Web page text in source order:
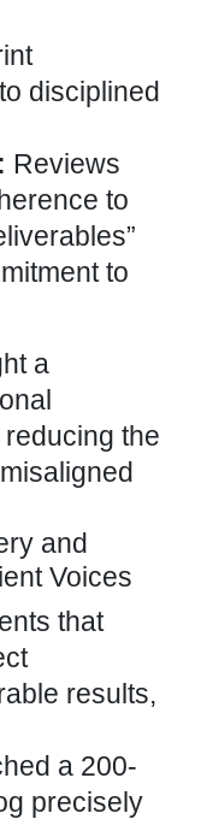
disciplined
Reviews
to
to
a
the
and
Voices
that
results,
a 200-
precisely